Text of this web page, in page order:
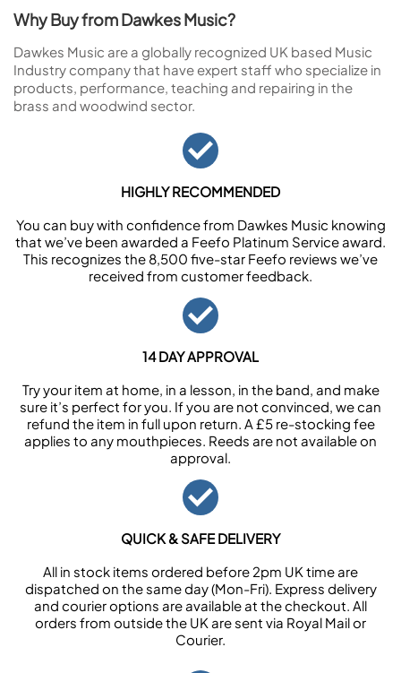
Why Buy from Dawkes Music?
Dawkes Music are a globally recognized UK based Music
Industry company that have expert staff who specialize in
products, performance, teaching and repairing in the
brass and woodwind sector.
HIGHLY RECOMMENDED
You can buy with confidence from Dawkes Music knowing
that we’ve been awarded a Feefo Platinum Service award.
This recognizes the 8,500 five-star Feefo reviews we’ve
received from customer feedback.
14 DAY APPROVAL
Try your item at home, in a lesson, in the band, and make
sure it’s perfect for you. If you are not convinced, we can
refund the item in full upon return. A £5 re-stocking fee
applies to any mouthpieces. Reeds are not available on
approval.
QUICK & SAFE DELIVERY
All in stock items ordered before 2pm UK time are
dispatched on the same day (Mon-Fri). Express delivery
and courier options are available at the checkout. All
orders from outside the UK are sent via Royal Mail or
Courier.